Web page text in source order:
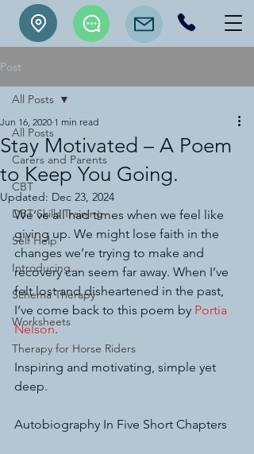
Post
All Posts
Carers and Parents
CBT
DBT Skills Training
Self Help
Introducing...
Schema Therapy
Worksheets
Therapy for Horse Riders
All Posts
Stay Motivated – A Poem
to Keep You Going.
Jun 16, 2020 1 min read
Updated: Dec 23, 2024
We’ve all had times when we feel like
giving up. We might lose faith in the
changes we’re trying to make and
recovery can seem far away. When I’ve
felt lost and disheartened in the past,
I’ve come back to this poem by Portia
Nelson.
Inspiring and motivating, simple yet
deep.
Autobiography In Five Short Chapters